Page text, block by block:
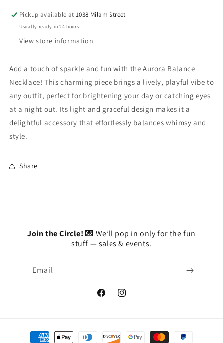
Pickup available at1038 Milam Street
Usually ready in 24 hours
View store information
Add a touch of sparkle and fun with the Aurora Balance
Necklace! This charming piece brings a lively, playful vibe to
any outfit, perfect for brightening your day or catching eyes
at a night out. Its light and graceful design makes it a
delightful accessory that effortlessly balances whimsy and
style.
Share
Join the Circle! 💌 We’ll pop in only for the fun
stuff — sales & events.
Email
FacebookInstagram
Payment